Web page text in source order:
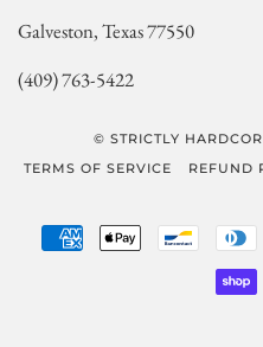
Galveston, Texas 77550
(409) 763-5422
© STRICTLY
TERMS OF SERVICE
REFUND
AMERICAN
EXPRESS
APPLE
PAY